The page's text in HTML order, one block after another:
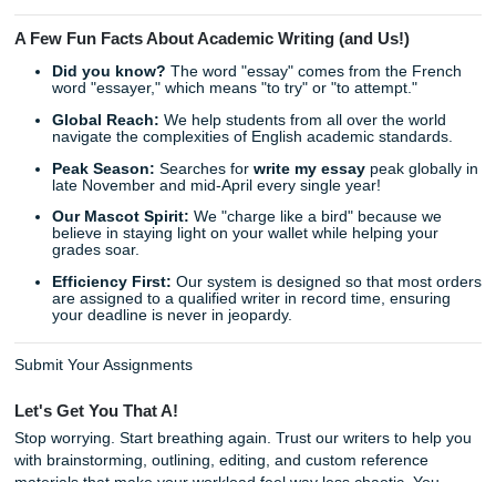
custom-written paper right in your inbox, ready to be
submitted.
As we said earlier, the goal isn't just to get the grade: it’s
week. You could catch up on sleep, focus on a subject
enjoy, or finally hang out with friends without a laptop
Stop Worrying and Start Winning
Does the thought of your next major paper make your
knot up? Do you feel like you're drowning in a sea of
writers to handle the heavy lifting while you focus on what
matters.